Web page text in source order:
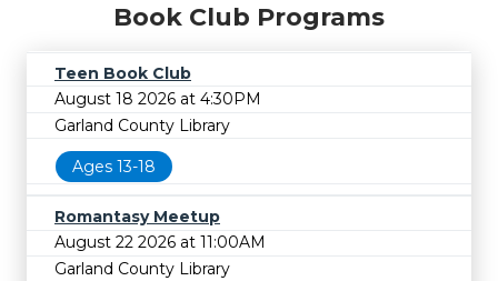
Book Club Programs
Teen Book Club
August 18 2026 at 4:30PM
Garland County Library
Ages 13-18
Romantasy Meetup
August 22 2026 at 11:00AM
Garland County Library